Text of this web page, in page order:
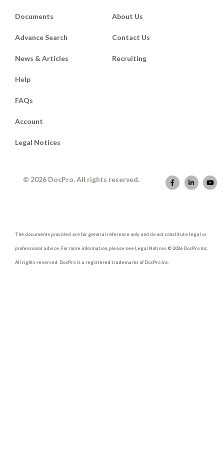
Documents
Advance Search
News & Articles
About Us
Contact Us
Recruiting
Help
FAQs
Account
Legal Notices
© 2026 DocPro. All rights reserved.
The documents provided are for general reference only and do not constitute legal or
professional advice. For more information, please see Legal Notices © 2026 DocPro Inc.
All rights reserved. DocPro is a registered trademarks of DocPro Inc.